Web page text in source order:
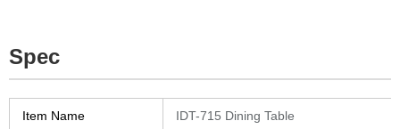
Spec
Item Name IDT-715 Dining Table